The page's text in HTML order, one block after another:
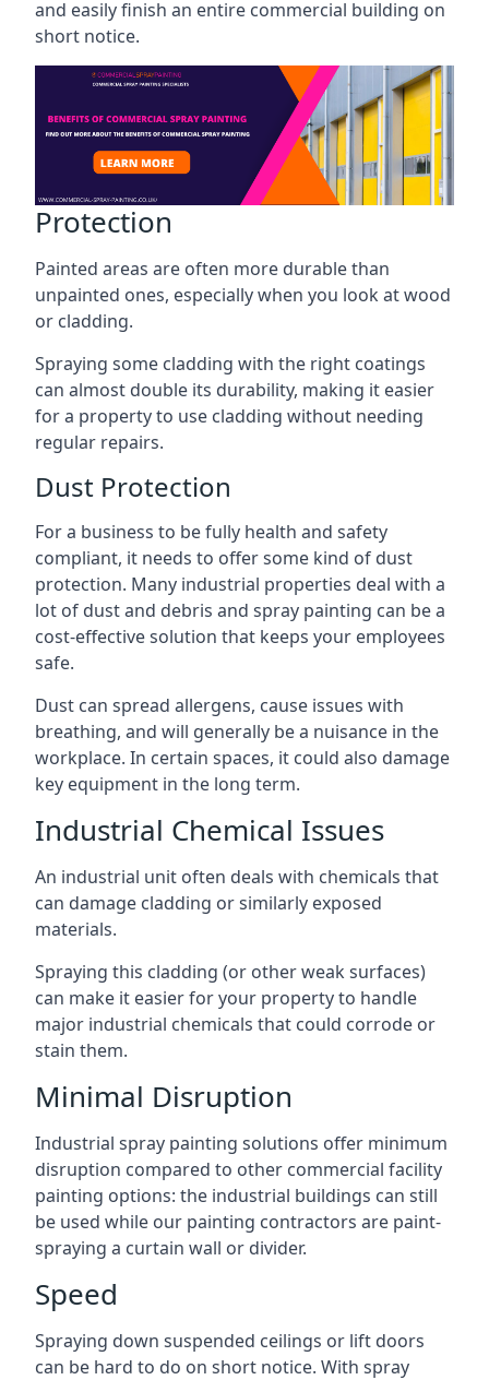
and easily finish an entire commercial building on
short notice.
Protection
Painted areas are often more durable than
unpainted ones, especially when you look at wood
or cladding.
Spraying some cladding with the right coatings
can almost double its durability, making it easier
for a property to use cladding without needing
regular repairs.
Dust Protection
For a business to be fully health and safety
compliant, it needs to offer some kind of dust
protection. Many industrial properties deal with a
lot of dust and debris and spray painting can be a
cost-effective solution that keeps your employees
safe.
Dust can spread allergens, cause issues with
breathing, and will generally be a nuisance in the
workplace. In certain spaces, it could also damage
key equipment in the long term.
Industrial Chemical Issues
An industrial unit often deals with chemicals that
can damage cladding or similarly exposed
materials.
Spraying this cladding (or other weak surfaces)
can make it easier for your property to handle
major industrial chemicals that could corrode or
stain them.
Minimal Disruption
Industrial spray painting solutions offer minimum
disruption compared to other commercial facility
painting options: the industrial buildings can still
be used while our painting contractors are paint-
spraying a curtain wall or divider.
Speed
Spraying down suspended ceilings or lift doors
can be hard to do on short notice. With spray